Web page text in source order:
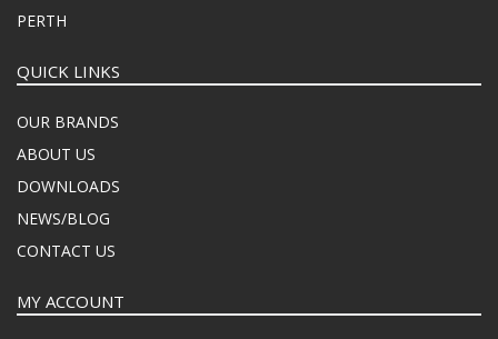
PERTH
QUICK LINKS
OUR BRANDS
ABOUT US
DOWNLOADS
NEWS/BLOG
CONTACT US
MY ACCOUNT